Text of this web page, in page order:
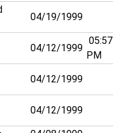
04/19/1999
04/12/1999
05:57
PM
04/12/1999
04/12/1999